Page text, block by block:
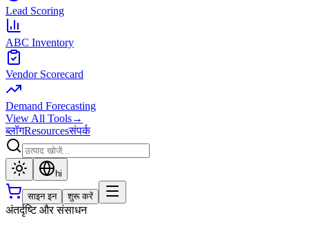
Lead Scoring
ABC Inventory
Vendor Scorecard
Demand Forecasting
View All Tools→
ब्लॉगResourcesसंपर्क
hi
साइन इन शुरू करें
अंतर्दृष्टि और संसाधन